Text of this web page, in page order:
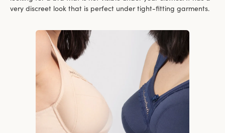
very discreet look that is perfect under tight-fitting garments.